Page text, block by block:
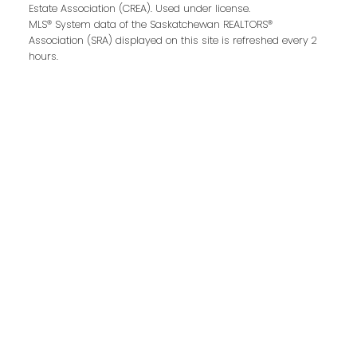
Estate Association (CREA). Used under license.
MLS® System data of the Saskatchewan REALTORS®
Association (SRA) displayed on this site is refreshed every 2
hours.